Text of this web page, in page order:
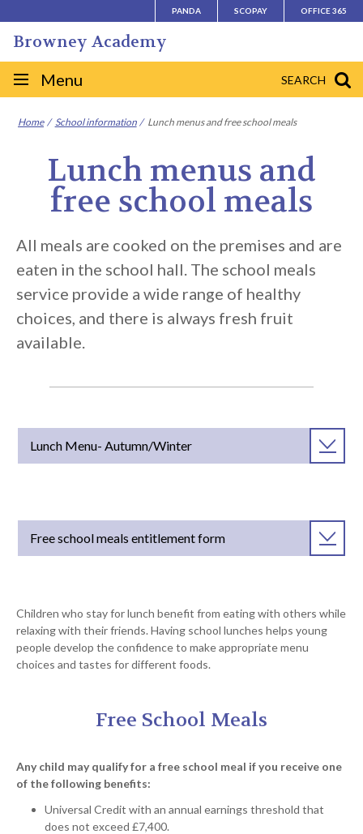
to
content
PANDA SCOPAY OFFICE 365
SEARCH
Browney Academy
Site
navigation
Menu
Home School information Lunch menus and free school meals
Lunch menus and
free school meals
All meals are cooked on the premises and are
eaten in the school hall. The school meals
service provide a wide range of healthy
choices, and there is always fresh fruit
available.
Lunch Menu- Autumn/Winter
Free school meals entitlement form
Children who stay for lunch benefit from eating with others while
relaxing with their friends. Having school lunches helps young
people develop the confidence to make appropriate menu
choices and tastes for different foods.
Free School Meals
Any child may qualify for a free school meal if you receive one
of the following benefits:
Universal Credit with an annual earnings threshold that
does not exceed £7,400.